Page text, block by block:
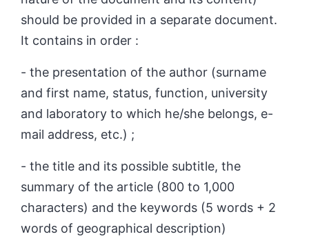
should be provided in a separate document.
It contains in order :
- the presentation of the author (surname
and first name, status, function, university
and laboratory to which he/she belongs, e-
mail address, etc.) ;
- the title and its possible subtitle, the
summary of the article (800 to 1,000
characters) and the keywords (5 words + 2
words of geographical description)